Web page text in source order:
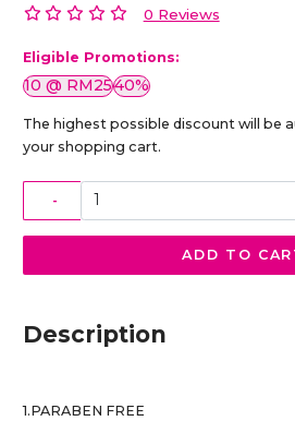
0 Reviews
Eligible Promotions:
10 @ RM2540%
The highest possible discount will be
your shopping cart.
-
ADD TO
Description
1.PARABEN FREE